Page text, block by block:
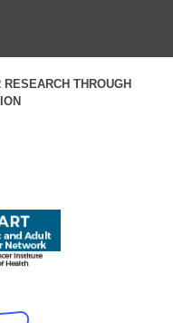
THROUGH